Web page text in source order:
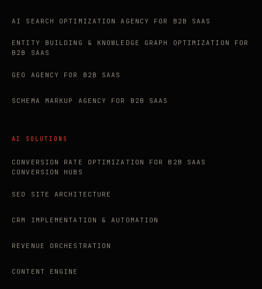
AI SEARCH OPTIMIZATION AGENCY FOR B2B SAAS
ENTITY BUILDING & KNOWLEDGE GRAPH OPTIMIZATION FOR
B2B SAAS
GEO AGENCY FOR B2B SAAS
SCHEMA MARKUP AGENCY FOR B2B SAAS
AI SOLUTIONS
CONVERSION RATE OPTIMIZATION FOR B2B SAAS
CONVERSION HUBS
SEO SITE ARCHITECTURE
CRM IMPLEMENTATION & AUTOMATION
REVENUE ORCHESTRATION
CONTENT ENGINE